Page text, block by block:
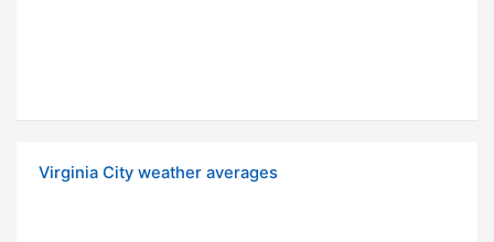
Virginia City weather averages